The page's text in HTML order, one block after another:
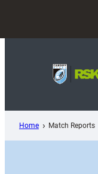
content
Home Match Reports